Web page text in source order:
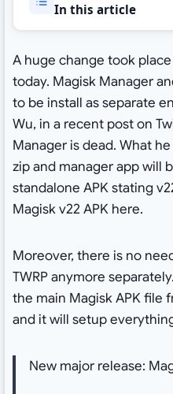
In this article
A huge change took
today. Magisk Manager
to be install as separate
Wu, in a recent post on
Manager is dead. What
zip and manager app will
standalone APK stating
Magisk v22 APK here.
Moreover, there is no
TWRP anymore
the main Magisk APK file
and it will setup
New major release: